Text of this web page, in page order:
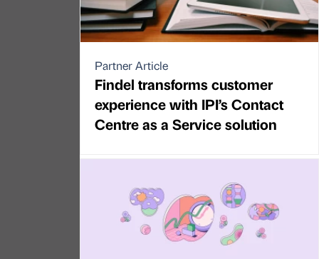
Partner Article
Findel transforms customer
experience with IPI’s Contact
Centre as a Service solution